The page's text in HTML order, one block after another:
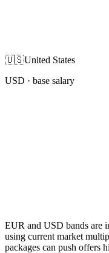
🇺🇸United States
USD · base salary
EUR and USD bands are
using current market
packages can push offers